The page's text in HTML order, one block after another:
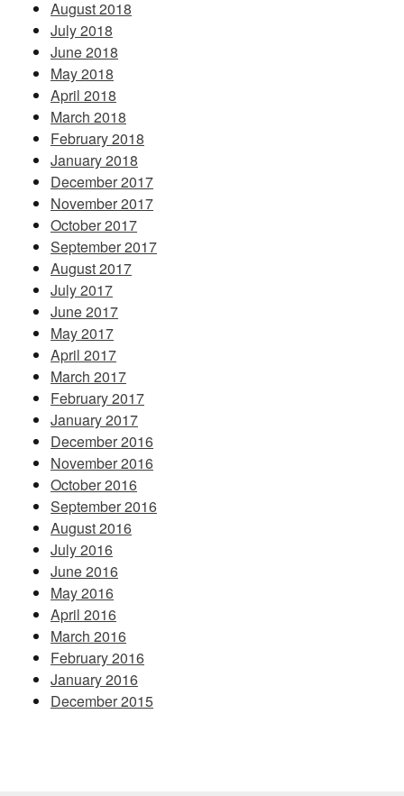
August 2018
July 2018
June 2018
May 2018
April 2018
March 2018
February 2018
January 2018
December 2017
November 2017
October 2017
September 2017
August 2017
July 2017
June 2017
May 2017
April 2017
March 2017
February 2017
January 2017
December 2016
November 2016
October 2016
September 2016
August 2016
July 2016
June 2016
May 2016
April 2016
March 2016
February 2016
January 2016
December 2015